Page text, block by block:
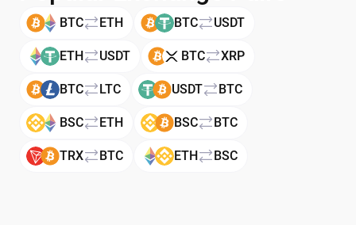
BTC ETH BTC USDT
ETH USDT BTC XRP
BTC LTC USDT BTC
BSC ETH BSC BTC
TRX BTC ETH BSC